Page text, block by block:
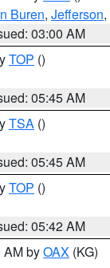
Buren, Jefferson,
03:00 AM
TOP ()
05:45 AM
TSA ()
05:45 AM
TOP ()
05:42 AM
AM byOAX (KG)